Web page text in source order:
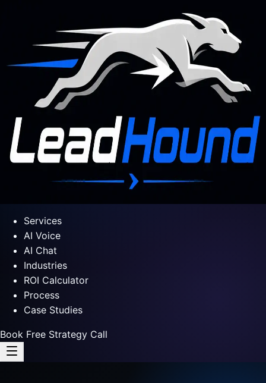
Services
AI Voice
AI Chat
Industries
ROI Calculator
Process
Case Studies
Book Free Strategy Call